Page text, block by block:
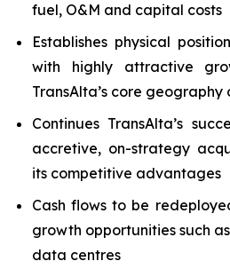
fuel, O&M and capital costs
Establishes physical
with highly attractive
TransAlta’s core geography
Continues TransAlta’s
accretive, on-strategy
its competitive advantages
Cash flows to be
growth opportunities such
data centres